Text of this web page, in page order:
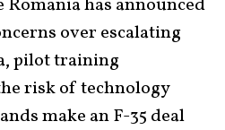
Romania has announced
over escalating
pilot training
risk of technology
make an F-35 deal